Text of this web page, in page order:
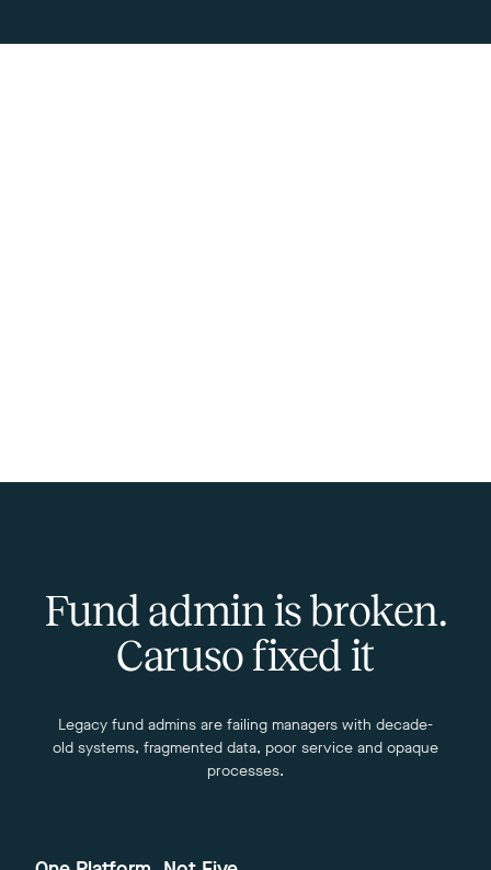
Fund admin is broken.
Caruso fixed it
Legacy fund admins are failing managers with decade-
old systems, fragmented data, poor service and opaque
processes.